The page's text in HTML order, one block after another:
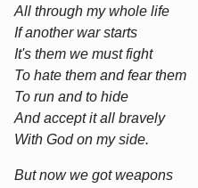
All through my whole life
If another war starts
It's them we must fight
To hate them and fear them
To run and to hide
And accept it all bravely
With God on my side.
But now we got weapons